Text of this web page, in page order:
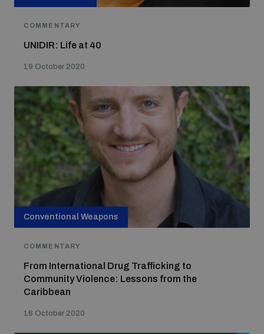
COMMENTARY
UNIDIR: Life at 40
19 October 2020
Conventional Weapons
COMMENTARY
From International Drug Trafficking to
Community Violence: Lessons from the
Caribbean
16 October 2020